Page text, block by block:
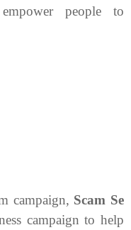
people to
campaign, Scam Se
campaign to help